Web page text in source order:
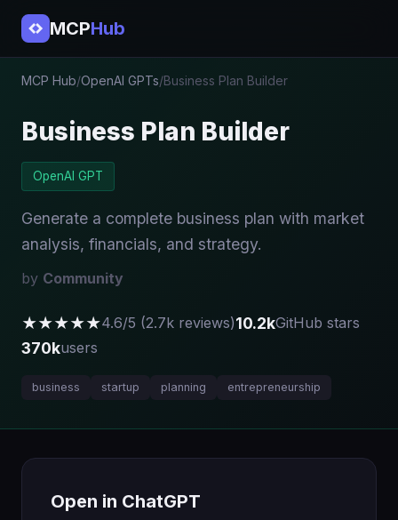
MCPHub
MCP Hub/OpenAI GPTs/Business Plan Builder
Business Plan Builder
OpenAI GPT
Generate a complete business plan with market
analysis, financials, and strategy.
by Community
★★★★★4.6/5 (2.7k reviews)10.2kGitHub stars
370kusers
business startup planning entrepreneurship
Open in ChatGPT